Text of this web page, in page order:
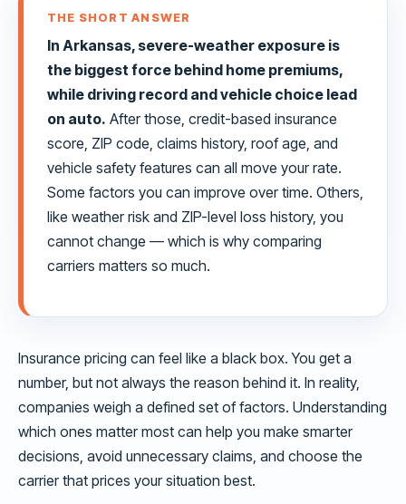
THE SHORT ANSWER
In Arkansas, severe-weather exposure is
the biggest force behind home premiums,
while driving record and vehicle choice lead
on auto. After those, credit-based insurance
score, ZIP code, claims history, roof age, and
vehicle safety features can all move your rate.
Some factors you can improve over time. Others,
like weather risk and ZIP-level loss history, you
cannot change — which is why comparing
carriers matters so much.
Insurance pricing can feel like a black box. You get a
number, but not always the reason behind it. In reality,
companies weigh a defined set of factors. Understanding
which ones matter most can help you make smarter
decisions, avoid unnecessary claims, and choose the
carrier that prices your situation best.